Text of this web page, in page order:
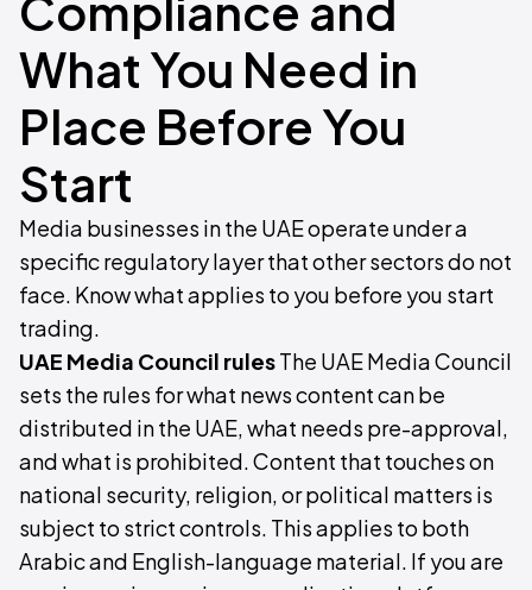
What You Need in
Place Before You
Start
Media businesses in the UAE operate under a
specific regulatory layer that other sectors do not
face. Know what applies to you before you start
trading.
UAE Media Council rulesThe UAE Media Council
sets the rules for what news content can be
distributed in the UAE, what needs pre-approval,
and what is prohibited. Content that touches on
national security, religion, or political matters is
subject to strict controls. This applies to both
Arabic and English-language material. If you are